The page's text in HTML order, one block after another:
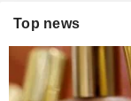
Top news